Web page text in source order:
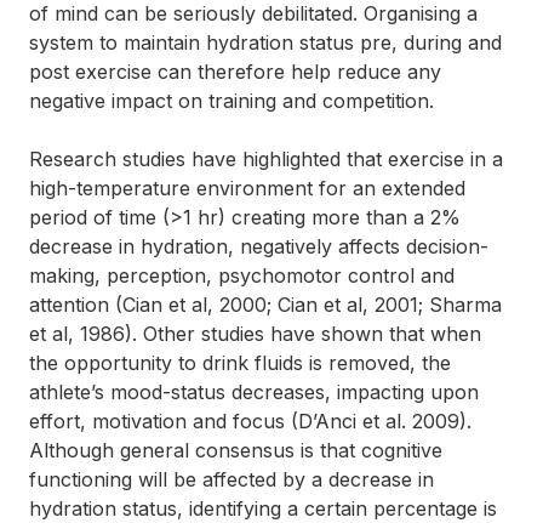
of mind can be seriously debilitated. Organising a
system to maintain hydration status pre, during and
post exercise can therefore help reduce any
negative impact on training and competition.
Research studies have highlighted that exercise in a
high-temperature environment for an extended
period of time (>1 hr) creating more than a 2%
decrease in hydration, negatively affects decision-
making, perception, psychomotor control and
attention (Cian et al, 2000; Cian et al, 2001; Sharma
et al, 1986). Other studies have shown that when
the opportunity to drink fluids is removed, the
athlete’s mood-status decreases, impacting upon
effort, motivation and focus (D’Anci et al. 2009).
Although general consensus is that cognitive
functioning will be affected by a decrease in
hydration status, identifying a certain percentage is